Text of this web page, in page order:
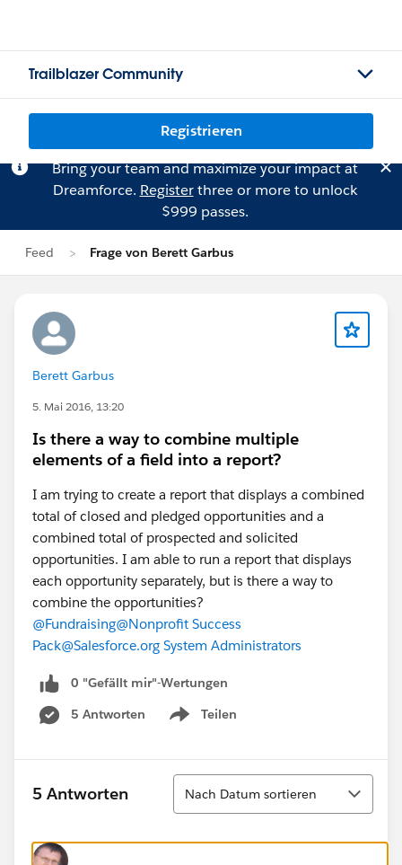
Trailblazer Community
Registrieren
Bring your team and maximize your impact at
Dreamforce. Registerthree or more to unlock
$999 passes.
Feed Frage von Berett Garbus
Berett Garbus
5. Mai 2016, 13:20
Is there a way to combine multiple
elements of a field into a report?
I am trying to create a report that displays a combined
total of closed and pledged opportunities and a
combined total of prospected and solicited
opportunities. I am able to run a report that displays
each opportunity separately, but is there a way to
combine the opportunities?
@Fundraising@Nonprofit Success
Pack@Salesforce.org System Administrators
0 "Gefällt mir"-Wertungen
5 Antworten
Teilen
Show menu
5 Antworten
Sortieren
Nach Datum sortieren